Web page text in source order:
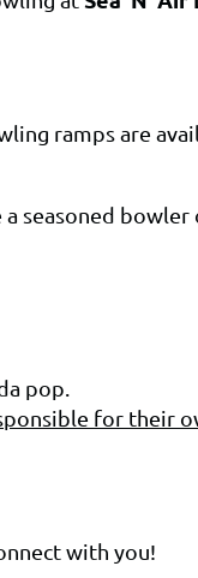
ramps are
a seasoned bowler
pop.
for their
with you!